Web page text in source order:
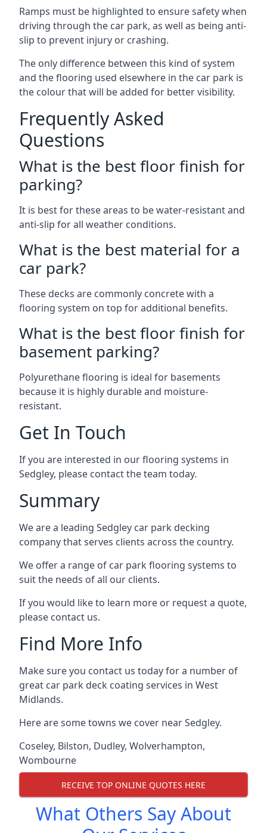
Ramps must be highlighted to ensure safety when
driving through the car park, as well as being anti-
slip to prevent injury or crashing.
The only difference between this kind of system
and the flooring used elsewhere in the car park is
the colour that will be added for better visibility.
Frequently Asked
Questions
What is the best floor finish for
parking?
It is best for these areas to be water-resistant and
anti-slip for all weather conditions.
What is the best material for a
car park?
These decks are commonly concrete with a
flooring system on top for additional benefits.
What is the best floor finish for
basement parking?
Polyurethane flooring is ideal for basements
because it is highly durable and moisture-
resistant.
Get In Touch
If you are interested in our flooring systems in
Sedgley, please contact the team today.
Summary
We are a leading Sedgley car park decking
company that serves clients across the country.
We offer a range of car park flooring systems to
suit the needs of all our clients.
If you would like to learn more or request a quote,
please contact us.
Find More Info
Make sure you contact us today for a number of
great car park deck coating services in West
Midlands.
Here are some towns we cover near Sedgley.
Coseley, Bilston, Dudley, Wolverhampton,
Wombourne
RECEIVE TOP ONLINE QUOTES HERE
What Others Say About